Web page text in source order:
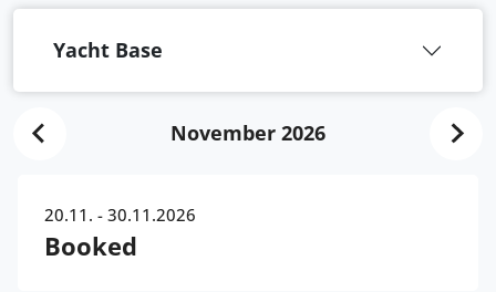
Yacht Base
November 2026
20.11. - 30.11.2026
Booked